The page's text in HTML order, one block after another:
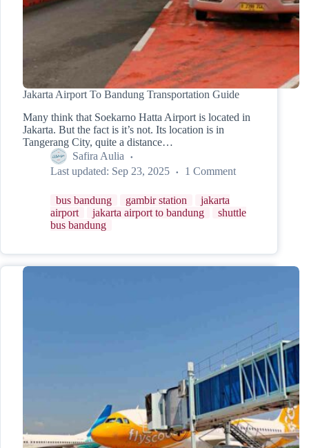
Jakarta Airport To Bandung Transportation Guide
Many think that Soekarno Hatta Airport is located in
Jakarta. But the fact is it’s not. Its location is in
Tangerang City, quite a distance…
Safira Aulia
Last updated: Sep 23, 2025 1 Comment
bus bandung gambir station
jakarta
airport
jakarta airport to bandung
shuttle
bus bandung